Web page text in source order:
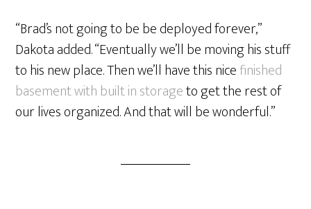
“Brad’s not going to be be deployed forever,”
Dakota added. “Eventually we’ll be moving his stuff
to his new place. Then we’ll have this nicefinished
basement with built in storageto get the rest of
our lives organized. And that will be wonderful.”